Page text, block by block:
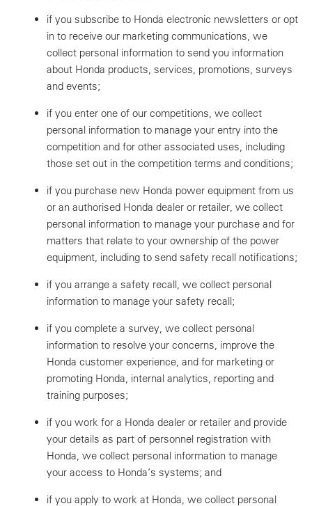
if you subscribe to Honda electronic newsletters or opt
in to receive our marketing communications, we
collect personal information to send you information
about Honda products, services, promotions, surveys
and events;
if you enter one of our competitions, we collect
personal information to manage your entry into the
competition and for other associated uses, including
those set out in the competition terms and conditions;
if you purchase new Honda power equipment from us
or an authorised Honda dealer or retailer, we collect
personal information to manage your purchase and for
matters that relate to your ownership of the power
equipment, including to send safety recall notifications;
if you arrange a safety recall, we collect personal
information to manage your safety recall;
if you complete a survey, we collect personal
information to resolve your concerns, improve the
Honda customer experience, and for marketing or
promoting Honda, internal analytics, reporting and
training purposes;
if you work for a Honda dealer or retailer and provide
your details as part of personnel registration with
Honda, we collect personal information to manage
your access to Honda’s systems; and
if you apply to work at Honda, we collect personal